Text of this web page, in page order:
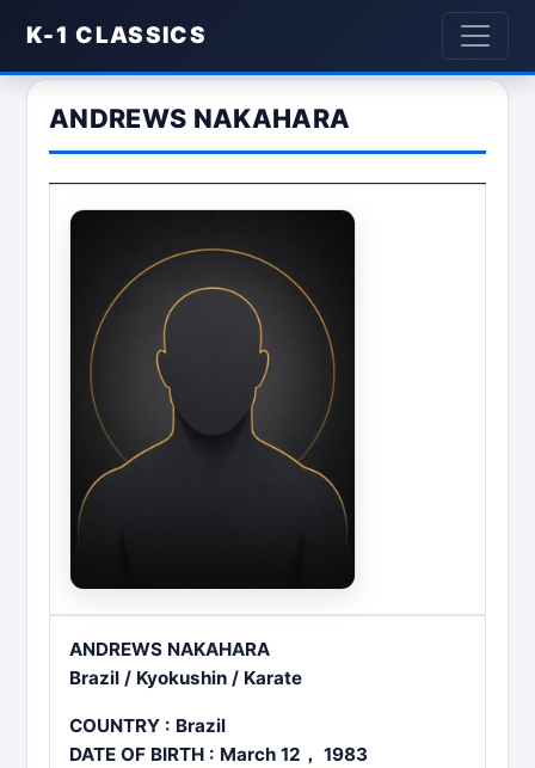
K-1 CLASSICS
ANDREWS NAKAHARA
ANDREWS NAKAHARA
Brazil / Kyokushin / Karate
COUNTRY : Brazil
DATE OF BIRTH : March 12， 1983